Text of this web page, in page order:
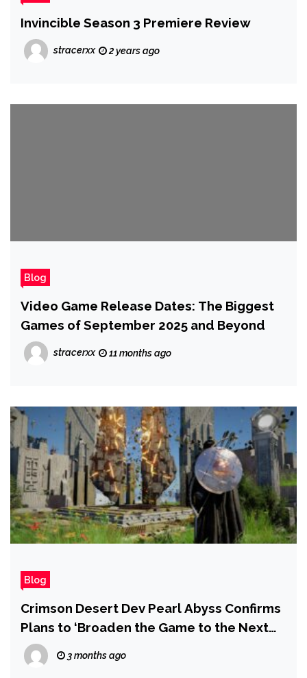
Invincible Season 3 Premiere Review
stracerxx 2 years ago
Blog
Video Game Release Dates: The Biggest
Games of September 2025 and Beyond
stracerxx 11 months ago
Blog
Crimson Desert Dev Pearl Abyss Confirms
Plans to ‘Broaden the Game to the Next
Level’ — Including DLC
3 months ago